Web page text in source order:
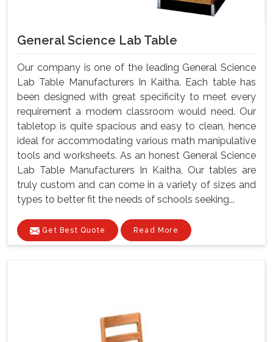
General Science Lab Table
Our company is one of the leading General Science
Lab Table Manufacturers In Kaitha. Each table has
been designed with great specificity to meet every
requirement a modem classroom would need. Our
tabletop is quite spacious and easy to clean, hence
ideal for accommodating various math manipulative
tools and worksheets. As an honest General Science
Lab Table Manufacturers In Kaitha, Our tables are
truly custom and can come in a variety of sizes and
types to better fit the needs of schools seeking...
Get Best Quote Read More